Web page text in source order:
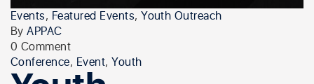
Events, Featured Events,Youth Outreach
ByAPPAC
0 Comment
Conference, Event,Youth